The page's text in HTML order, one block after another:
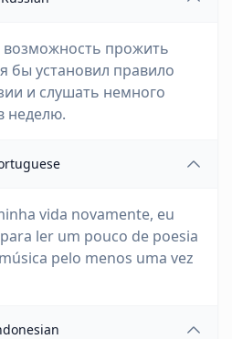
прожить
бы установил правило
и слушать немного
неделю.
vida novamente, eu
ler um pouco de poesia
pelo menos uma vez